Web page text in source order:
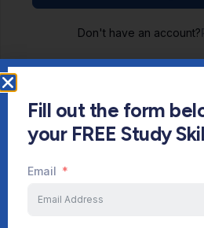
Don't have an account?
Start Your
Fill out the form
your FREE Study
Email